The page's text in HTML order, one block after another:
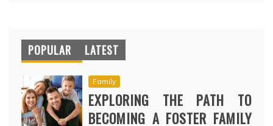
POPULAR LATEST
Family
EXPLORING THE PATH TO
BECOMING A FOSTER FAMILY